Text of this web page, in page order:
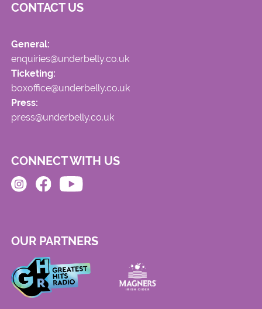
CONTACT US
General:
enquiries@underbelly.co.uk
Ticketing:
boxoffice@underbelly.co.uk
Press:
press@underbelly.co.uk
CONNECT WITH US
OUR PARTNERS